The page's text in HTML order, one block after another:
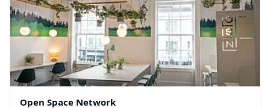
Open Space Network